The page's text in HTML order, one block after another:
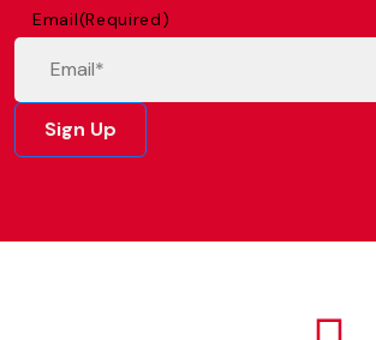
Email(Required)
Sign Up